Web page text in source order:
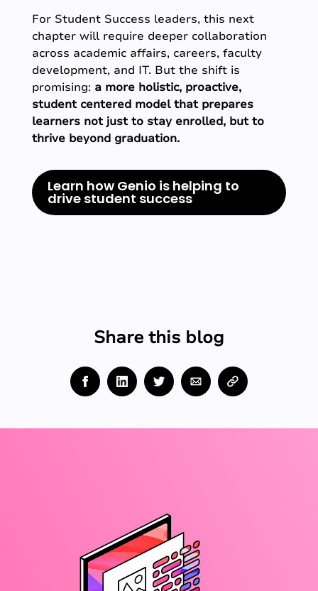
For Student Success leaders, this next
chapter will require deeper collaboration
across academic affairs, careers, faculty
development, and IT. But the shift is
promising: a more holistic, proactive,
student centered model that prepares
learners not just to stay enrolled, but to
thrive beyond graduation.
Learn how Genio is helping to
drive student success
Share this blog